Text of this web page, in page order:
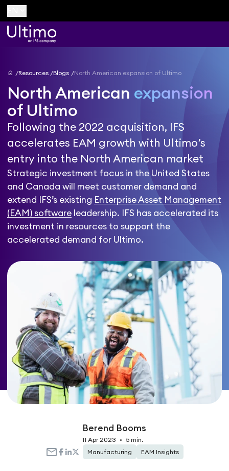
home Resources Blogs North American expansion of Ultimo
North American expansion
of Ultimo
Following the 2022 acquisition, IFS
accelerates EAM growth with Ultimo’s
entry into the North American market
Strategic investment focus in the United States
and Canada will meet customer demand and
extend IFS’s existing Enterprise Asset Management
(EAM) software leadership. IFS has accelerated its
investment in resources to support the
accelerated demand for Ultimo.
Berend Booms
11 Apr 2023 •
5 min.
Manufacturing
EAM Insights